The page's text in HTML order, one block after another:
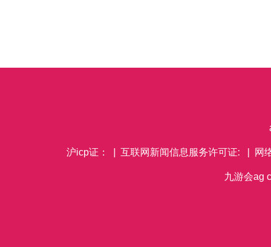
沪icp证： | 互联网新闻信息服务许可证: | 网
九游会ag